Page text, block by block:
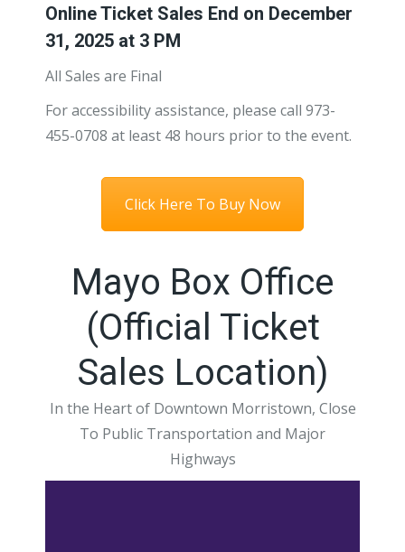
Online Ticket Sales End on December
31, 2025 at 3 PM
All Sales are Final
For accessibility assistance, please call 973-
455-0708 at least 48 hours prior to the event.
Click Here To Buy Now
Mayo Box Office
(Official Ticket
Sales Location)
In the Heart of Downtown Morristown, Close
To Public Transportation and Major
Highways